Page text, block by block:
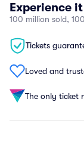
Experience
100 million sold,
Tickets
Loved and
The only ticket